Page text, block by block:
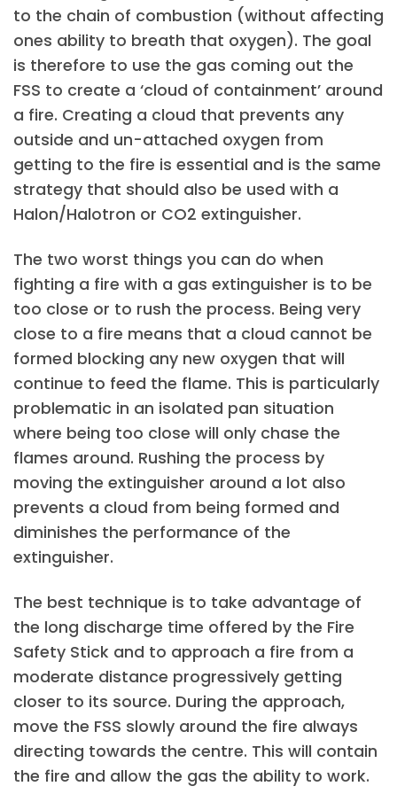
to the chain of combustion (without affecting
ones ability to breath that oxygen). The goal
is therefore to use the gas coming out the
FSS to create a ‘cloud of containment’ around
a fire. Creating a cloud that prevents any
outside and un-attached oxygen from
getting to the fire is essential and is the same
strategy that should also be used with a
Halon/Halotron or CO2 extinguisher.
The two worst things you can do when
fighting a fire with a gas extinguisher is to be
too close or to rush the process. Being very
close to a fire means that a cloud cannot be
formed blocking any new oxygen that will
continue to feed the flame. This is particularly
problematic in an isolated pan situation
where being too close will only chase the
flames around. Rushing the process by
moving the extinguisher around a lot also
prevents a cloud from being formed and
diminishes the performance of the
extinguisher.
The best technique is to take advantage of
the long discharge time offered by the Fire
Safety Stick and to approach a fire from a
moderate distance progressively getting
closer to its source. During the approach,
move the FSS slowly around the fire always
directing towards the centre. This will contain
the fire and allow the gas the ability to work.